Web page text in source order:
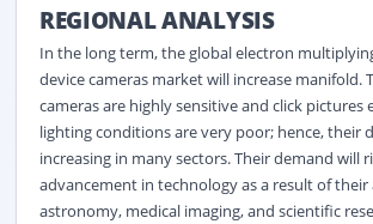
REGIONAL ANALYSIS
In the long term, the global electron
device cameras market will increase manifold.
cameras are highly sensitive and click pictures
lighting conditions are very poor; hence, their
increasing in many sectors. Their demand will
advancement in technology as a result of
astronomy, medical imaging, and scientific